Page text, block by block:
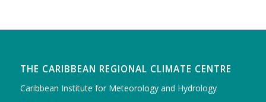
THE CARIBBEAN REGIONAL CLIMATE CENTRE
Caribbean Institute for Meteorology and Hydrology